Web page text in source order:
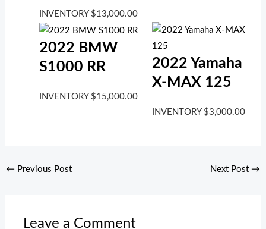
INVENTORY $13,000.00
2022 BMW
S1000 RR
INVENTORY $15,000.00
2022 Yamaha
X-MAX 125
INVENTORY $3,000.00
← Previous Post Next Post →
Leave a Comment